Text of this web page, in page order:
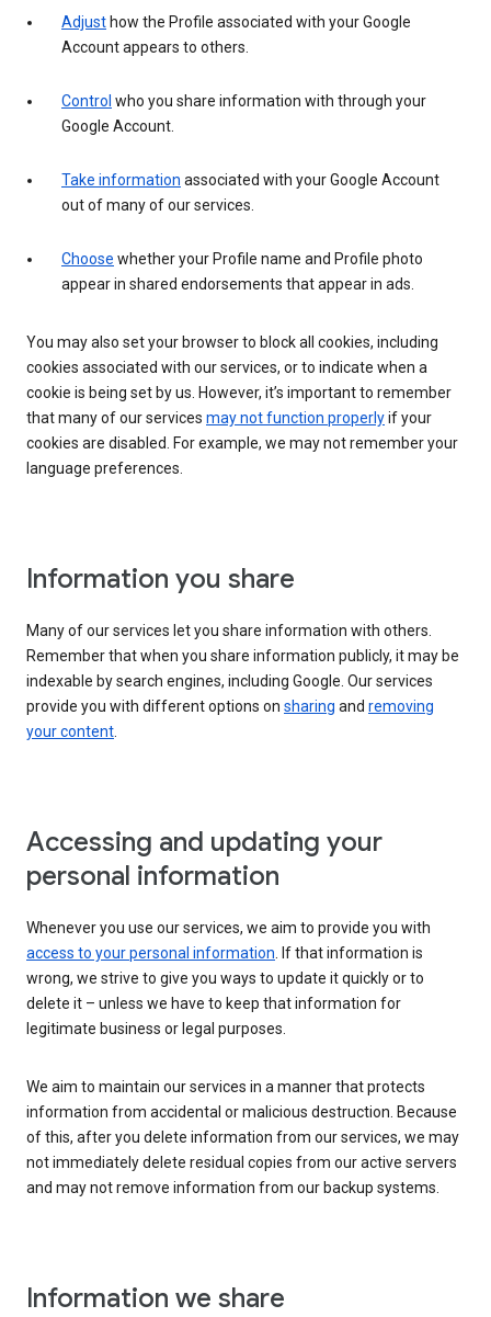
Adjust how the Profile associated with your Google
Account appears to others.
Control who you share information with through your
Google Account.
Take information associated with your Google Account
out of many of our services.
Choose whether your Profile name and Profile photo
appear in shared endorsements that appear in ads.
You may also set your browser to block all cookies, including
cookies associated with our services, or to indicate when a
cookie is being set by us. However, it’s important to remember
that many of our services may not function properlyif your
cookies are disabled. For example, we may not remember your
language preferences.
Information you share
Many of our services let you share information with others.
Remember that when you share information publicly, it may be
indexable by search engines, including Google. Our services
provide you with different options on sharing and removing
your content.
Accessing and updating your
personal information
Whenever you use our services, we aim to provide you with
access to your personal information. If that information is
wrong, we strive to give you ways to update it quickly or to
delete it – unless we have to keep that information for
legitimate business or legal purposes.
We aim to maintain our services in a manner that protects
information from accidental or malicious destruction. Because
of this, after you delete information from our services, we may
not immediately delete residual copies from our active servers
and may not remove information from our backup systems.
Information we share